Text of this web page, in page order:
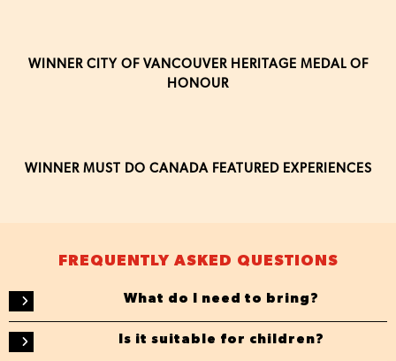
WINNER CITY OF VANCOUVER HERITAGE MEDAL OF
HONOUR
WINNER MUST DO CANADA FEATURED EXPERIENCES
FREQUENTLY ASKED QUESTIONS
What do I need to bring?
Is it suitable for children?